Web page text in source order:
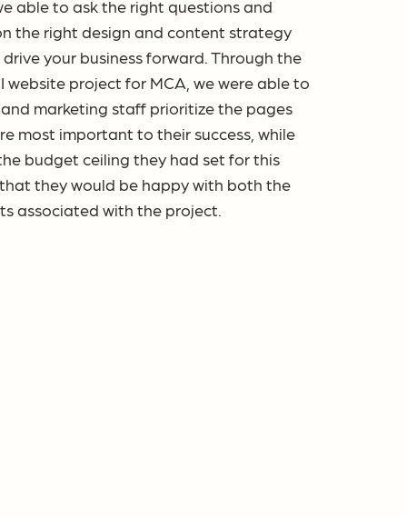
able to ask the right questions and
the right design and content strategy
your business forward. Through the
website project for MCA, we were able to
and marketing staff prioritize the pages
most important to their success, while
budget ceiling they had set for this
they would be happy with both the
associated with the project.